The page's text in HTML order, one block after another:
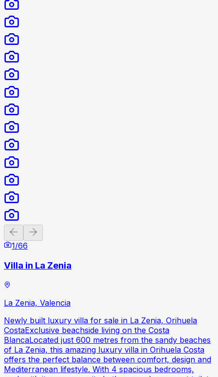
Previous slide
1/66
Villa in La Zenia
La Zenia, Valencia
Newly built luxury villa for sale in La Zenia, Orihuela
CostaExclusive beachside living on the Costa
BlancaLocated just 600 metres from the sandy beaches
of La Zenia, this amazing luxury villa in Orihuela Costa
offers the perfect balance between comfort, design and
Mediterranean lifestyle. With 4 spacious bedrooms,